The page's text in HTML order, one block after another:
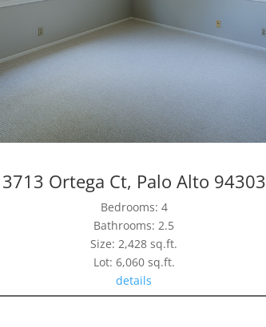
3713 Ortega Ct, Palo Alto 94303
Bedrooms: 4
Bathrooms: 2.5
Size: 2,428 sq.ft.
Lot: 6,060 sq.ft.
details